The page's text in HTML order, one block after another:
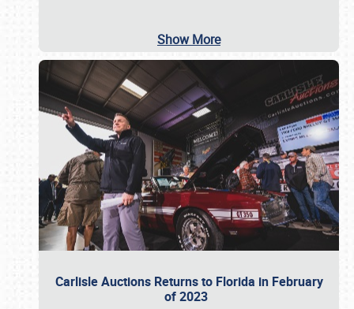
Show More
Carlisle Auctions Returns to Florida in February
of 2023